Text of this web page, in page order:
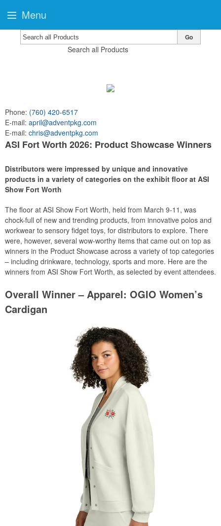
Search all Products
Go
Phone: (760) 420-6517
E-mail: april@adventpkg.com
E-mail: chris@adventpkg.com
ASI Fort Worth 2026: Product Showcase Winners
Distributors were impressed by unique and innovative
products in a variety of categories on the exhibit floor at ASI
Show Fort Worth
The floor at ASI Show Fort Worth, held from March 9-11, was
chock-full of new and trending products, from innovative polos and
workwear to sensory fidget toys, for distributors to explore. There
were, however, several wow-worthy items that came out on top as
winners in the Product Showcase across a variety of top categories
– including drinkware, technology, sports and more. Here are the
winners from ASI Show Fort Worth, as selected by event attendees.
Overall Winner – Apparel: OGIO Women’s
Cardigan
Menu